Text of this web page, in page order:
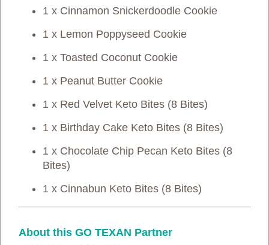
1 x Cinnamon Snickerdoodle Cookie
1 x Lemon Poppyseed Cookie
1 x Toasted Coconut Cookie
1 x Peanut Butter Cookie
1 x Red Velvet Keto Bites (8 Bites)
1 x Birthday Cake Keto Bites (8 Bites)
1 x Chocolate Chip Pecan Keto Bites (8
Bites)
1 x Cinnabun Keto Bites (8 Bites)
About this GO TEXAN Partner